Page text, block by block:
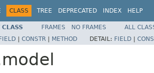
CLASS TREE DEPRECATED INDEX HELP
CLASS FRAMES NO FRAMES
ALL
| CONSTR | METHOD DETAIL: FIELD |